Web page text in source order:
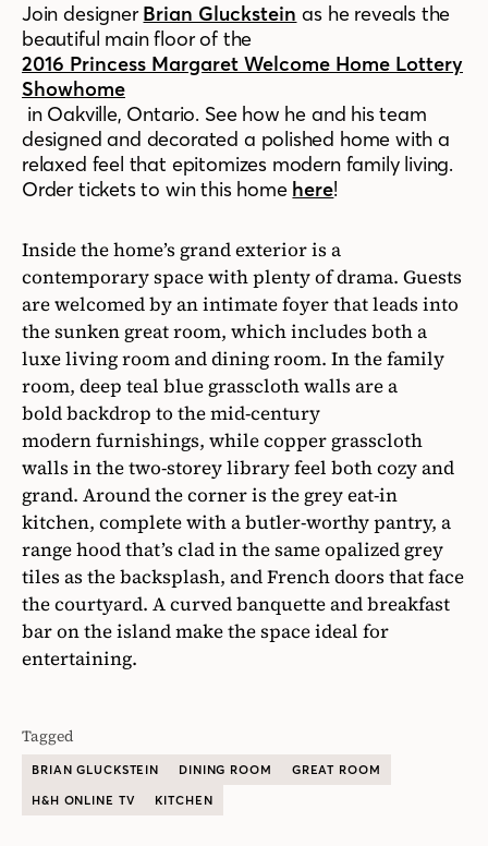
Join designerBrian Gluckstein as he reveals the
beautiful main floor of the
2016 Princess Margaret Welcome Home Lottery
Showhome
in Oakville, Ontario. See how he and his team
designed and decorated a polished home with a
relaxed feel that epitomizes modern family living.
Order tickets to win this home here!
Inside the home’s grand exterior is a
contemporary space with plenty of drama. Guests
are welcomed by an intimate foyer that leads into
the sunken great room, which includes both a
luxe living room and dining room. In the family
room, deep teal blue grasscloth walls are a
bold backdrop to the mid-century
modern furnishings, while copper grasscloth
walls in the two-storey library feel both cozy and
grand. Around the corner is the grey eat-in
kitchen, complete with a butler-worthy pantry, a
range hood that’s clad in the same opalized grey
tiles as the backsplash, and French doors that face
the courtyard. A curved banquette and breakfast
bar on the island make the space ideal for
entertaining.
Tagged
BRIAN GLUCKSTEIN DINING ROOM
GREAT ROOM
H&H ONLINE TV
KITCHEN